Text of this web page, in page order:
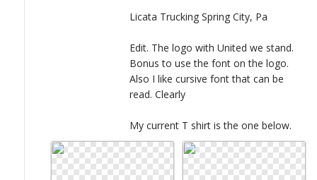
Licata Trucking Spring City, Pa
Edit. The logo with United we stand.
Bonus to use the font on the logo.
Also I like cursive font that can be
read. Clearly
My current T shirt is the one below.